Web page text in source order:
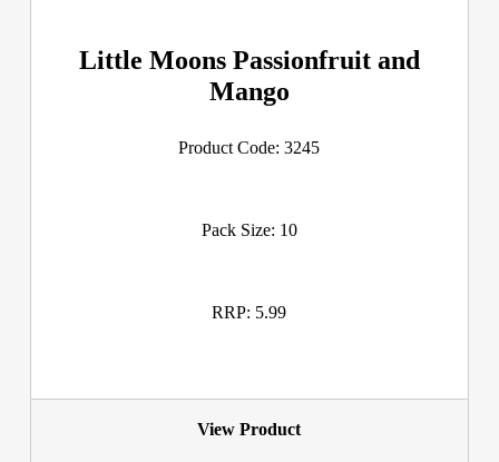
Little Moons Passionfruit and
Mango
Product Code: 3245
Pack Size: 10
RRP: 5.99
View Product